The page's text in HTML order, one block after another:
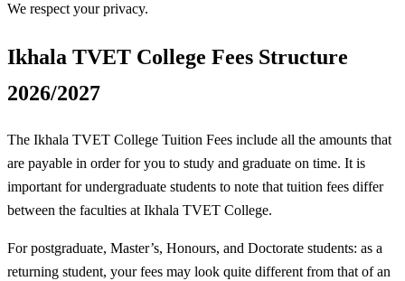
We respect your privacy.
Ikhala TVET College Fees Structure
2026/2027
The Ikhala TVET College Tuition Fees include all the amounts that
are payable in order for you to study and graduate on time. It is
important for undergraduate students to note that tuition fees differ
between the faculties at Ikhala TVET College.
For postgraduate, Master’s, Honours, and Doctorate students: as a
returning student, your fees may look quite different from that of an